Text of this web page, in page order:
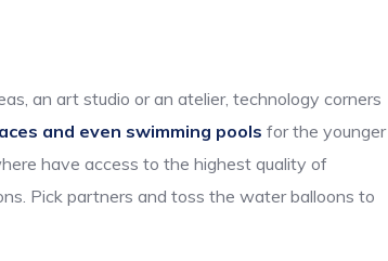
an art studio or an atelier, technology corners
and even swimming pools for the younger
have access to the highest quality of
Pick partners and toss the water balloons to